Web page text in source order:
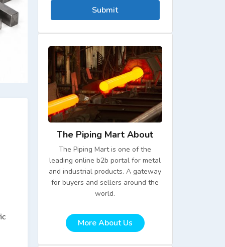
Submit
The Piping Mart About
The Piping Mart is one of the
leading online b2b portal for metal
and industrial products. A gateway
for buyers and sellers around the
world.
More About Us